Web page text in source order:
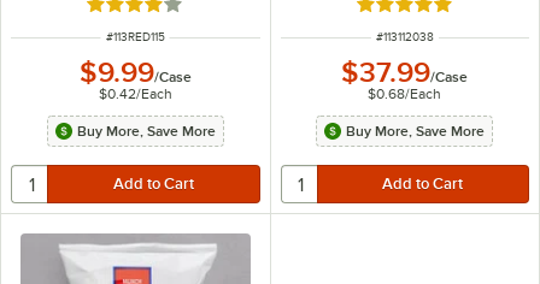
Rated 3.8 out of 5 stars
ITEM NUMBER
#113RED115
$9.99/Case
$0.42/Each
Buy More, Save More
Rated 5 out of 5
ITEM NUMBER
#113112038
$37.99/Case
$0.68/Each
Buy More, Save More